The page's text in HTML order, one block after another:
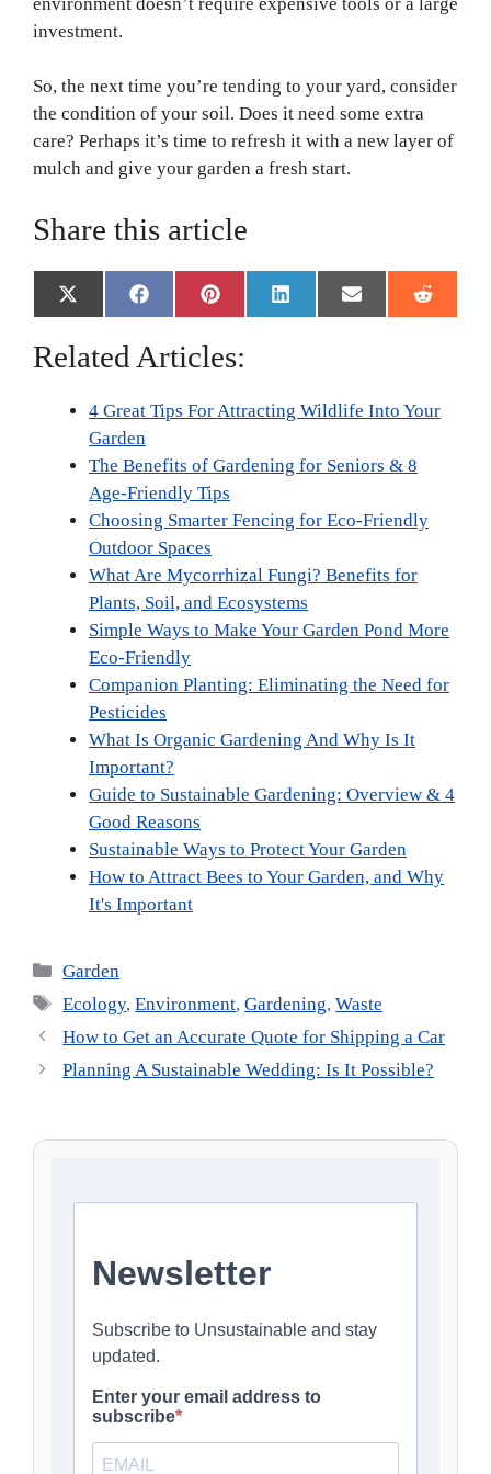
investment.
So, the next time you’re tending to your yard, consider
the condition of your soil. Does it need some extra
care? Perhaps it’s time to refresh it with a new layer of
mulch and give your garden a fresh start.
Share this article
Share
on
X
(
w
Share
on
F
a
e
o
Share
on
P
i
t
e
Share
on
L
i
I
Share
on
E
m
Share
on
R
e
Related Articles:
4 Great Tips For Attracting Wildlife Into Your
Garden
The Benefits of Gardening for Seniors & 8
Age-Friendly Tips
Choosing Smarter Fencing for Eco-Friendly
Outdoor Spaces
What Are Mycorrhizal Fungi? Benefits for
Plants, Soil, and Ecosystems
Simple Ways to Make Your Garden Pond More
Eco-Friendly
Companion Planting: Eliminating the Need for
Pesticides
What Is Organic Gardening And Why Is It
Important?
Guide to Sustainable Gardening: Overview & 4
Good Reasons
Sustainable Ways to Protect Your Garden
How to Attract Bees to Your Garden, and Why
It's Important
Categories
Garden
Tags
Ecology,Environment,Gardening,Waste
How to Get an Accurate Quote for Shipping a Car
Planning A Sustainable Wedding: Is It Possible?